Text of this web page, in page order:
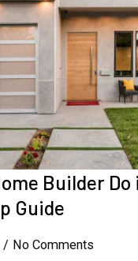
Builder Do
Guide
No Comments